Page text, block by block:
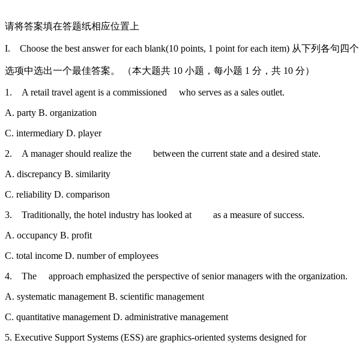
请将答案填在答题纸相应位置上
I. Choose the best answer for each blank(10 points, 1 point for each item) 从下列各句四个
选项中选出一个最佳答案。 （本大题共 10 小题，每小题 1 分，共 10 分）
1. A retail travel agent is a commissioned who serves as a sales outlet.
A. party B. organization
C. intermediary D. player
2. A manager should realize the between the current state and a desired state.
A. discrepancy B. similarity
C. reliability D. comparison
3. Traditionally, the hotel industry has looked at as a measure of success.
A. occupancy B. profit
C. total income D. number of employees
4. The approach emphasized the perspective of senior managers with the organization.
A. systematic management B. scientific management
C. quantitative management D. administrative management
5. Executive Support Systems (ESS) are graphics-oriented systems designed for